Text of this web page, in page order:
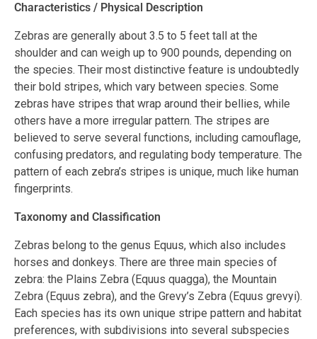
Characteristics / Physical Description
Zebras are generally about 3.5 to 5 feet tall at the
shoulder and can weigh up to 900 pounds, depending on
the species. Their most distinctive feature is undoubtedly
their bold stripes, which vary between species. Some
zebras have stripes that wrap around their bellies, while
others have a more irregular pattern. The stripes are
believed to serve several functions, including camouflage,
confusing predators, and regulating body temperature. The
pattern of each zebra’s stripes is unique, much like human
fingerprints.
Taxonomy and Classification
Zebras belong to the genus Equus, which also includes
horses and donkeys. There are three main species of
zebra: the Plains Zebra (Equus quagga), the Mountain
Zebra (Equus zebra), and the Grevy’s Zebra (Equus grevyi).
Each species has its own unique stripe pattern and habitat
preferences, with subdivisions into several subspecies